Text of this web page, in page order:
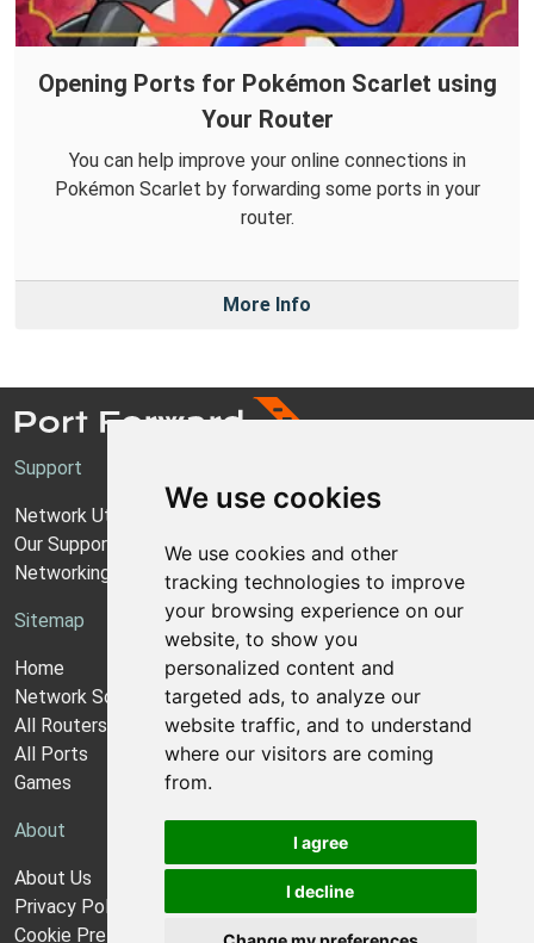
We use cookies
We use cookies and other
tracking technologies to improve
your browsing experience on our
website, to show you
personalized content and
targeted ads, to analyze our
website traffic, and to understand
where our visitors are coming
from.
I agree
I decline
Opening Ports for Pokémon Scarlet using
Your Router
You can help improve your online connections in
Pokémon Scarlet by forwarding some ports in your
router.
More Info
Support
Network Utilities Support
Our Support Model
Networking Guides
Sitemap
Home
Network Software
All Routers
All Ports
Games
About
About Us
Privacy Policy
Cookie Preferences